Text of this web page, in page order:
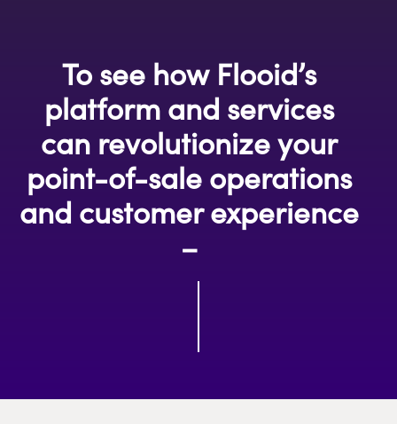
To see how Flooid’s
platform and services
can revolutionize your
point-of-sale operations
and customer experience
–